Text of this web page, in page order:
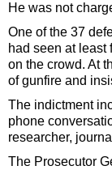
He was not
One of the 37
had seen at
on the crowd. At
of gunfire and
The indictment
phone
researcher,
The Prosecutor